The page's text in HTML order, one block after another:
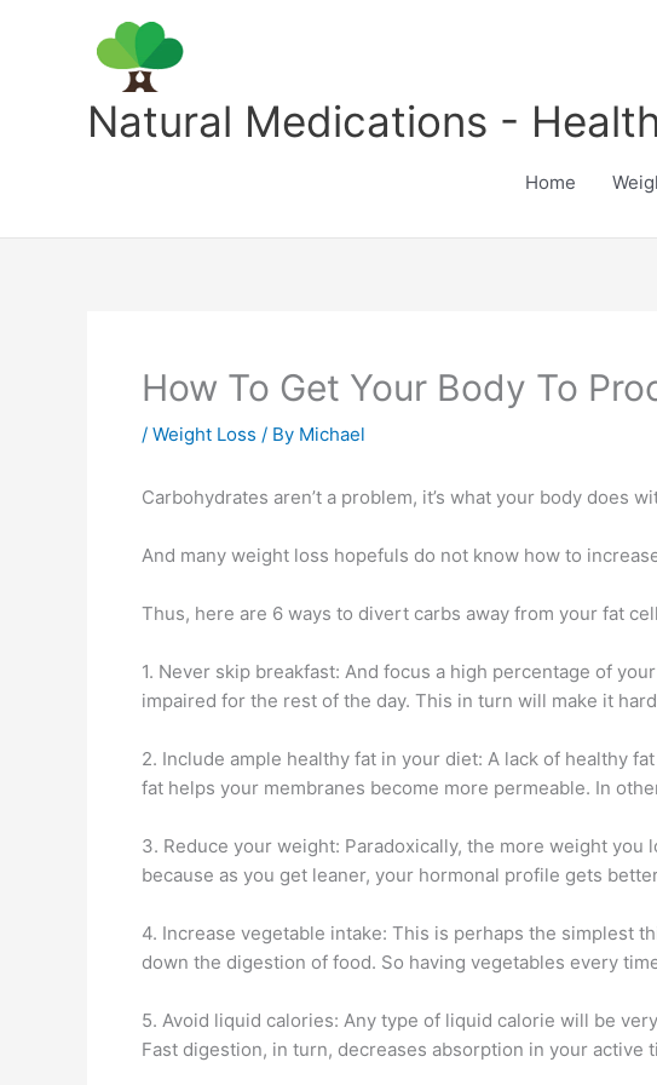
Natural Medications -
Home
How To Get Your Body To
/ Weight Loss / By Michael
Carbohydrates aren’t a problem, it’s what your body does
And many weight loss hopefuls do not know how to
Thus, here are 6 ways to divert carbs away from your fat
1. Never skip breakfast: And focus a high percentage of
impaired for the rest of the day. This in turn will make it
2. Include ample healthy fat in your diet: A lack of healthy
fat helps your membranes become more permeable. In
3. Reduce your weight: Paradoxically, the more weight
because as you get leaner, your hormonal profile gets
4. Increase vegetable intake: This is perhaps the simplest
down the digestion of food. So having vegetables every
5. Avoid liquid calories: Any type of liquid calorie will be
Fast digestion, in turn, decreases absorption in your active